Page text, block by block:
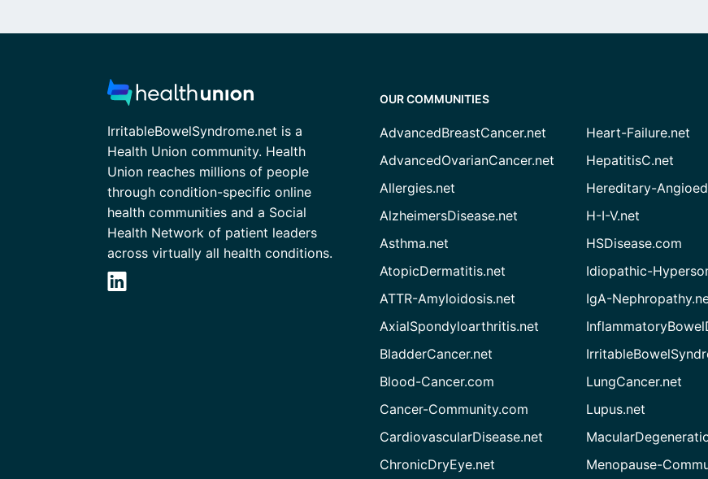
IrritableBowelSyndrome.net is a
Health Union community. Health
Union reaches millions of people
through condition-specific online
health communities and a Social
Health Network of patient leaders
across virtually all health conditions.
OUR COMMUNITIES
AdvancedBreastCancer.net
AdvancedOvarianCancer.net
Allergies.net
AlzheimersDisease.net
Asthma.net
AtopicDermatitis.net
ATTR-Amyloidosis.net
AxialSpondyloarthritis.net
BladderCancer.net
Blood-Cancer.com
Cancer-Community.com
CardiovascularDisease.net
ChronicDryEye.net
Heart-Failure.net
HepatitisC.net
Hereditary-
H-I-V.net
HSDisease.com
Idiopathic-
IgA-
LungCancer.net
Lupus.net
Menopause-